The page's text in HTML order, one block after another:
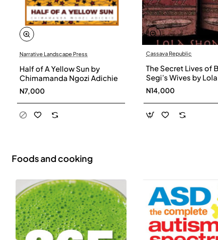
Narrative Landscape Press
Half of A Yellow Sun by
Chimamanda Ngozi Adichie
N7,000
Cassava Republic
The Secret Lives of
Segi’s Wives by Lola
Shoneyin -
N14,000
Foods and cooking